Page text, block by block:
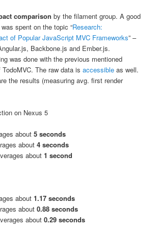
comparison by the filament group. A good
spent on the topic “Research:
of Popular JavaScript MVC Frameworks” –
Backbone.js and Ember.js.
was done with the previous mentioned
TodoMVC. The raw data isaccessibleas well.
the results (measuring avg. first render
on Nexus 5
about 5 seconds
about 4 seconds
about 1 second
about 1.17 seconds
about 0.88 seconds
about 0.29 seconds